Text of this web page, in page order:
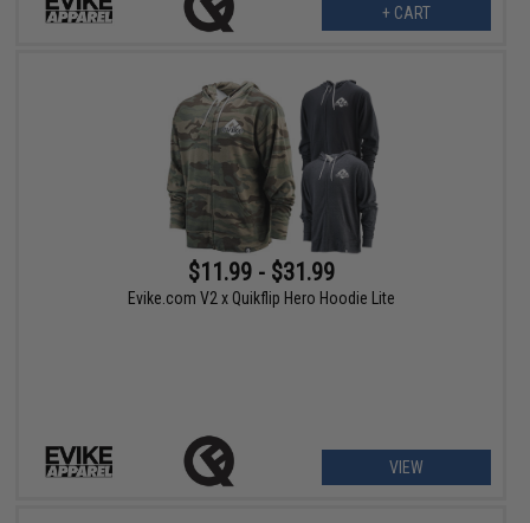
+ CART
$11.99 - $31.99
Evike.com V2 x Quikflip Hero Hoodie Lite
VIEW